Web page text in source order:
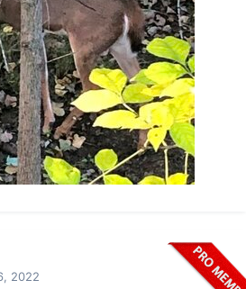
2022